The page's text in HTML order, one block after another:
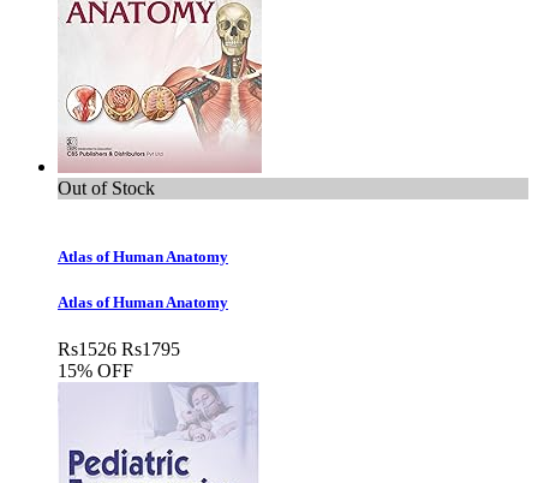
Out of Stock
Atlas of Human Anatomy
Atlas of Human Anatomy
Rs1526 Rs1795
15% OFF